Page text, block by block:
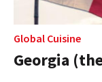
Global Cuisine
Georgia